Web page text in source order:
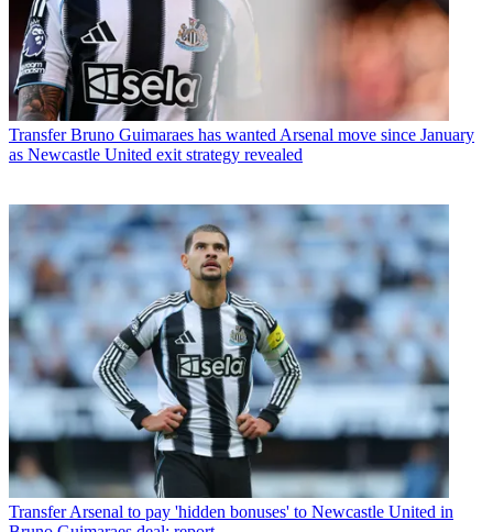
Transfer Bruno Guimaraes has wanted Arsenal move since January
as Newcastle United exit strategy revealed
Transfer Arsenal to pay 'hidden bonuses' to Newcastle United in